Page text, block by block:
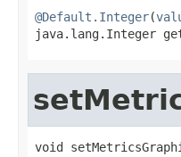
@Default.Integer(
java.lang.Integer
void